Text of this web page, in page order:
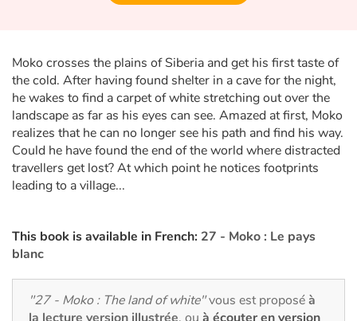
Héroïnes et héros
Écologie, nature, saisons
Les animaux
Autour du monde
Apprentissage
Moko crosses the plains of Siberia and get his first taste of
the cold. After having found shelter in a cave for the night,
he wakes to find a carpet of white stretching out over the
landscape as far as his eyes can see. Amazed at first, Moko
realizes that he can no longer see his path and find his way.
Could he have found the end of the world where distracted
travellers get lost? At which point he notices footprints
leading to a village...
This book is available in French: 27 - Moko : Le pays
blanc
"27 - Moko : The land of white"vous est proposéà